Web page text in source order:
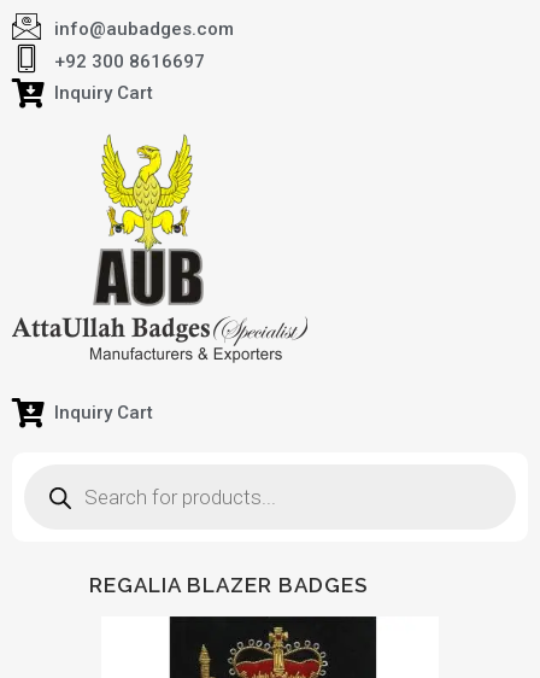
info@aubadges.com
+92 300 8616697
Inquiry Cart
Inquiry Cart
REGALIA BLAZER BADGES